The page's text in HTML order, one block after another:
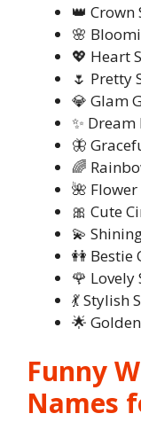
👑 Crown
🌸
💖 Heart
🌷 Pretty
💎 Glam
✨ Dream
🦋
🌈
🌺
🎀 Cute
💫
👭 Bestie
🌹 Lovely
💃 Stylish
🌟
Funny
Names